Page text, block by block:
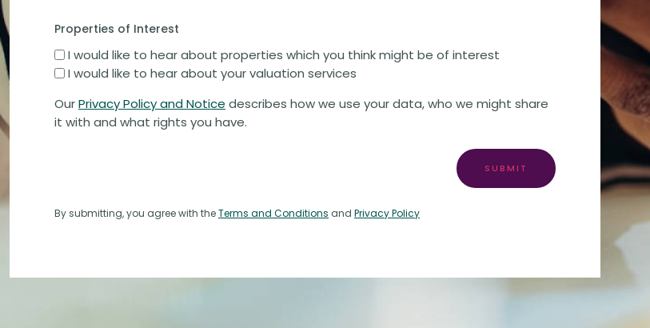
Properties of Interest
I would like to hear about properties which you think might be of interest
I would like to hear about your valuation services
OurPrivacy Policy and Notice describes how we use your data, who we might share
it with and what rights you have.
SUBMIT
By submitting, you agree with theTerms and Conditions and Privacy Policy